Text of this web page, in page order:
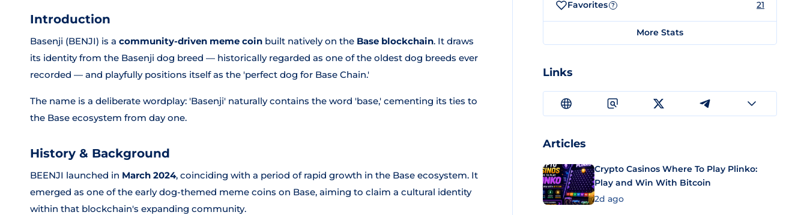
Introduction
Basenji (BENJI) is a community-driven meme coin built natively on the Base blockchain. It draws
its identity from the Basenji dog breed — historically regarded as one of the oldest dog breeds ever
recorded — and playfully positions itself as the 'perfect dog for Base Chain.'
The name is a deliberate wordplay: 'Basenji' naturally contains the word 'base,' cementing its ties to
the Base ecosystem from day one.
History & Background
BEENJI launched in March 2024, coinciding with a period of rapid growth in the Base ecosystem. It
emerged as one of the early dog-themed meme coins on Base, aiming to claim a cultural identity
within that blockchain's expanding community.
Favorites ? 21
More Stats
Links
Articles
Crypto Casinos Where To Play Plinko:
Play and Win With Bitcoin
2d ago